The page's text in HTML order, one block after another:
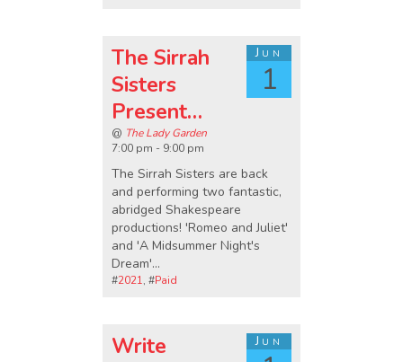
Jun
1
The Sirrah
Sisters
Present…
@ The Lady Garden
7:00 pm - 9:00 pm
The Sirrah Sisters are back
and performing two fantastic,
abridged Shakespeare
productions! 'Romeo and Juliet'
and 'A Midsummer Night's
Dream'...
#2021, #Paid
Jun
Write